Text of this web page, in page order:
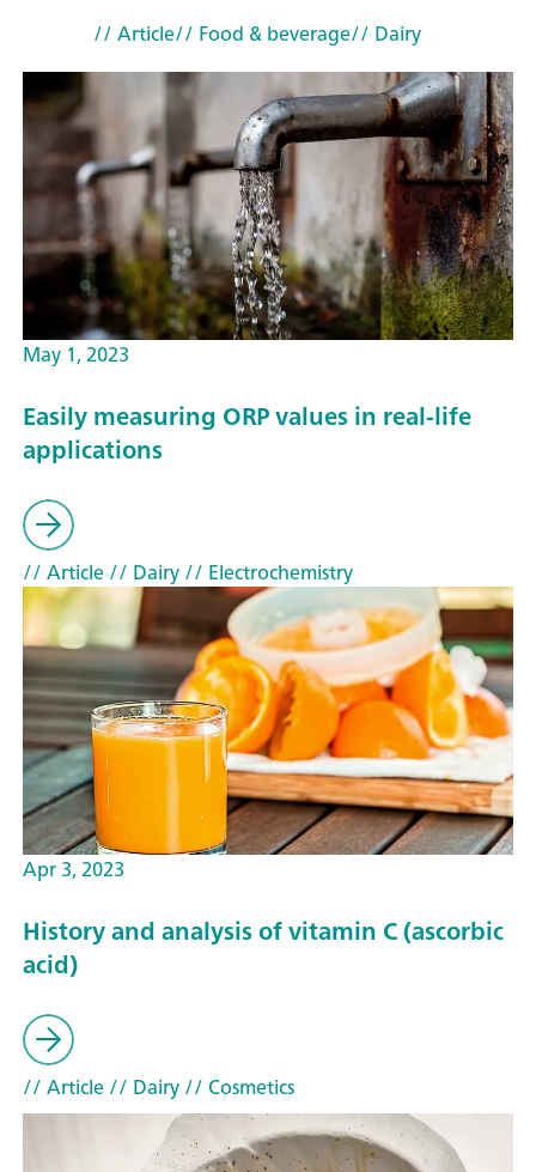
// Article// Food & beverage// Dairy
May 1, 2023
Easily measuring ORP values in real-life
applications
// Article// Dairy// Electrochemistry
Apr 3, 2023
History and analysis of vitamin C (ascorbic
acid)
// Article// Dairy// Cosmetics